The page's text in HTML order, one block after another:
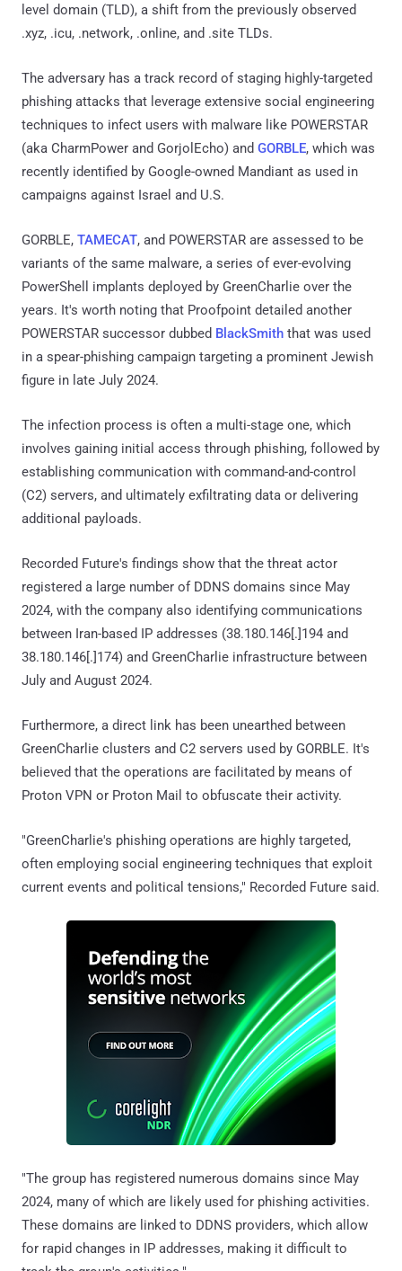
level domain (TLD), a shift from the previously observed
.xyz, .icu, .network, .online, and .site TLDs.
The adversary has a track record of staging highly-targeted
phishing attacks that leverage extensive social engineering
techniques to infect users with malware like POWERSTAR
(aka CharmPower and GorjolEcho) and GORBLE, which was
recently identified by Google-owned Mandiant as used in
campaigns against Israel and U.S.
GORBLE, TAMECAT, and POWERSTAR are assessed to be
variants of the same malware, a series of ever-evolving
PowerShell implants deployed by GreenCharlie over the
years. It's worth noting that Proofpoint detailed another
POWERSTAR successor dubbed BlackSmith that was used
in a spear-phishing campaign targeting a prominent Jewish
figure in late July 2024.
The infection process is often a multi-stage one, which
involves gaining initial access through phishing, followed by
establishing communication with command-and-control
(C2) servers, and ultimately exfiltrating data or delivering
additional payloads.
Recorded Future's findings show that the threat actor
registered a large number of DDNS domains since May
2024, with the company also identifying communications
between Iran-based IP addresses (38.180.146[.]194 and
38.180.146[.]174) and GreenCharlie infrastructure between
July and August 2024.
Furthermore, a direct link has been unearthed between
GreenCharlie clusters and C2 servers used by GORBLE. It's
believed that the operations are facilitated by means of
Proton VPN or Proton Mail to obfuscate their activity.
"GreenCharlie's phishing operations are highly targeted,
often employing social engineering techniques that exploit
current events and political tensions," Recorded Future said.
"The group has registered numerous domains since May
2024, many of which are likely used for phishing activities.
These domains are linked to DDNS providers, which allow
for rapid changes in IP addresses, making it difficult to